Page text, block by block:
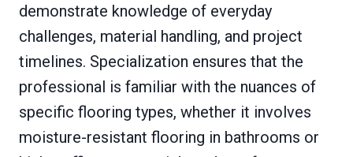
demonstrate knowledge of everyday
challenges, material handling, and project
timelines. Specialization ensures that the
professional is familiar with the nuances of
specific flooring types, whether it involves
moisture-resistant flooring in bathrooms or